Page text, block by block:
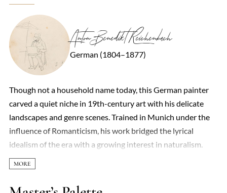
Anton Benedikt Reichenbach
German (1804–1877)
Though not a household name today, this German painter
carved a quiet niche in 19th-century art with his delicate
landscapes and genre scenes. Trained in Munich under the
influence of Romanticism, his work bridged the lyrical
idealism of the era with a growing interest in naturalism.
Forests shimmered in his paintings—dappled light filtering
through birch trees, peasants resting by mossy streams—all
rendered with a meticulous yet tender brushwork that